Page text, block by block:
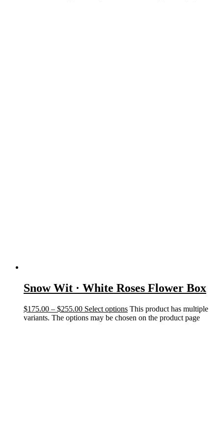
Snow Wit · White Roses Flower Box
$175.00 – $255.00 Select options This product has multiple
variants. The options may be chosen on the product page